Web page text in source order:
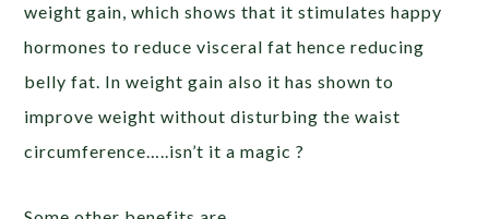
weight gain, which shows that it stimulates happy
hormones to reduce visceral fat hence reducing
belly fat. In weight gain also it has shown to
improve weight without disturbing the waist
circumference…..isn’t it a magic ?